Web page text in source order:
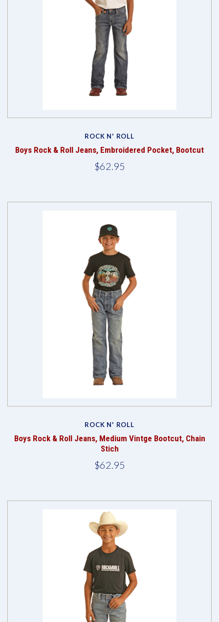
ROCK N' ROLL
Boys Rock & Roll Jeans, Embroidered Pocket, Bootcut
$62.95
ROCK N' ROLL
Boys Rock & Roll Jeans, Medium Vintge Bootcut, Chain
Stich
$62.95